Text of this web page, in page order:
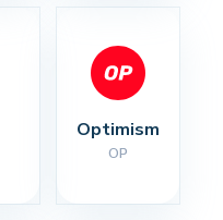
Optimism
OP